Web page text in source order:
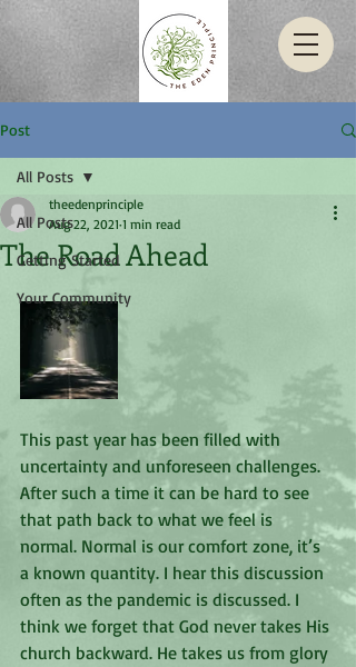
Post
All Posts
Getting Started
Your Community
All Posts
The Road Ahead
theedenprinciple
Aug 22, 2021 1 min read
This past year has been filled with
uncertainty and unforeseen challenges.
After such a time it can be hard to see
that path back to what we feel is
normal. Normal is our comfort zone, it’s
a known quantity. I hear this discussion
often as the pandemic is discussed. I
think we forget that God never takes His
church backward. He takes us from glory